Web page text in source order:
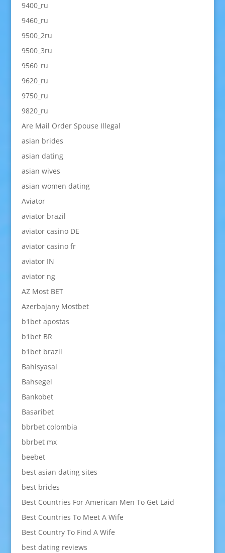
9400_ru
9460_ru
9500_2ru
9500_3ru
9560_ru
9620_ru
9750_ru
9820_ru
Are Mail Order Spouse Illegal
asian brides
asian dating
asian wives
asian women dating
Aviator
aviator brazil
aviator casino DE
aviator casino fr
aviator IN
aviator ng
AZ Most BET
Azerbajany Mostbet
b1bet apostas
b1bet BR
b1bet brazil
Bahisyasal
Bahsegel
Bankobet
Basaribet
bbrbet colombia
bbrbet mx
beebet
best asian dating sites
best brides
Best Countries For American Men To Get Laid
Best Countries To Meet A Wife
Best Country To Find A Wife
best dating reviews